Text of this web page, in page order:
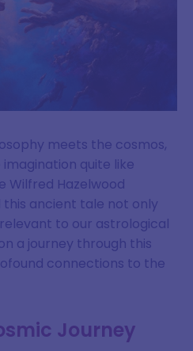
meets the cosmos,
quite like
Wilfred Hazelwood
this ancient tale not only
to our astrological
a journey through this
connections to the
Journey